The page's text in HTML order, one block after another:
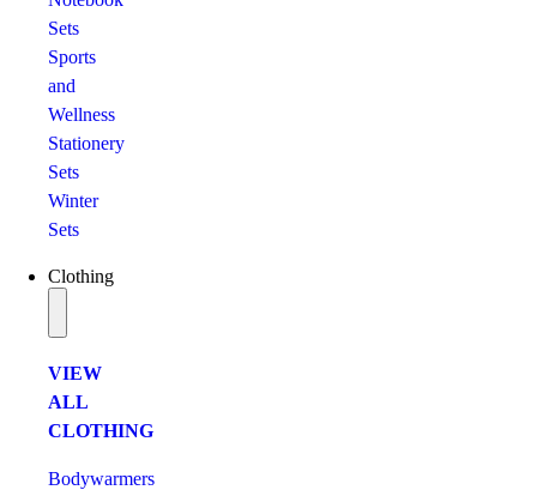
Sets
Sports
and
Wellness
Stationery
Sets
Winter
Sets
Clothing
VIEW
ALL
CLOTHING
Bodywarmers